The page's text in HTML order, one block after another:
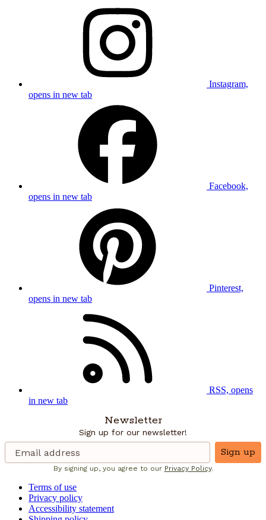
Instagram,
opens in new tab
Facebook,
opens in new tab
Pinterest,
opens in new tab
RSS, opens
in new tab
Newsletter
Sign up for our newsletter!
Sign up
By signing up, you agree to our Privacy Policy.
Terms of use
Privacy policy
Accessibility statement